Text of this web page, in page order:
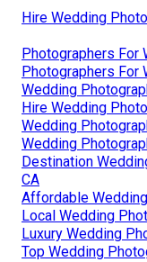
Hire Wedding
Photographers For
Photographers For
Wedding
Hire Wedding
Wedding
Wedding
Destination
CA
Affordable
Local Wedding
Luxury Wedding
Top Wedding